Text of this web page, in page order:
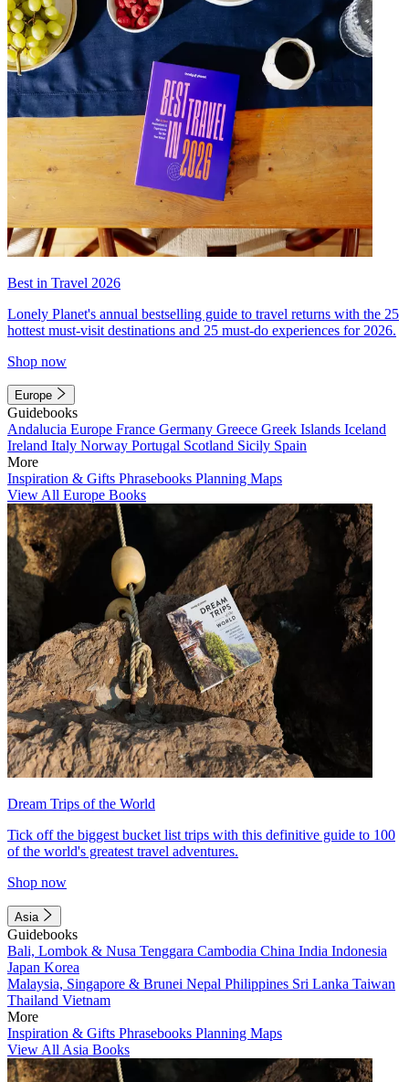
Best in Travel 2026
Lonely Planet's annual bestselling guide to travel returns with the 25
hottest must-visit destinations and 25 must-do experiences for 2026.
Shop now
Europe
Guidebooks
Andalucia Europe France Germany Greece Greek Islands Iceland
Ireland Italy Norway Portugal Scotland Sicily Spain
More
Inspiration & Gifts Phrasebooks Planning Maps
View All Europe Books
Dream Trips of the World
Tick off the biggest bucket list trips with this definitive guide to 100
of the world's greatest travel adventures.
Shop now
Asia
Guidebooks
Bali, Lombok & Nusa Tenggara Cambodia China India Indonesia
Japan Korea
Malaysia, Singapore & Brunei Nepal Philippines Sri Lanka Taiwan
Thailand Vietnam
More
Inspiration & Gifts Phrasebooks Planning Maps
View All Asia Books